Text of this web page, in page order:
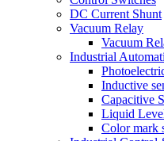
DC Current Shunt
Vacuum Relay
Vacuum
Industrial
Inductive
Capacitive
Liquid
Color mark